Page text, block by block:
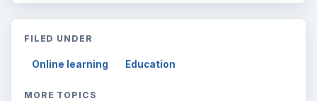
FILED UNDER
Online learning Education
MORE TOPICS